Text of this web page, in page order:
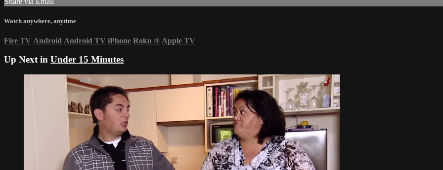
Watch anywhere, anytime
Fire TV Android Android TV iPhone Roku ® Apple TV
Up Next in Under 15 Minutes